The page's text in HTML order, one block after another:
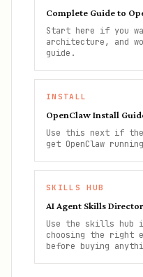
Complete Guide to
Start here if you
architecture, and
guide.
INSTALL
OpenClaw Install
Use this next if
get OpenClaw
SKILLS HUB
AI Agent Skills
Use the skills hub
choosing the right
before buying